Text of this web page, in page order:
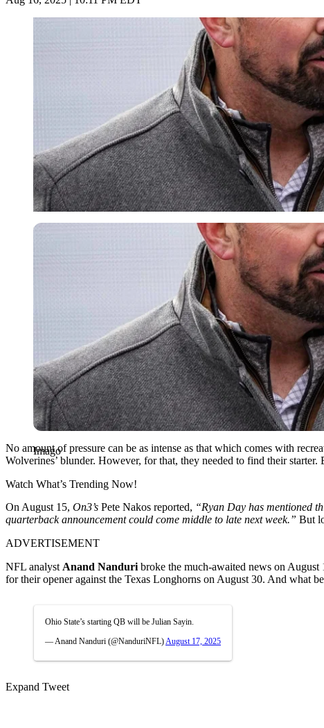
Imago
Imago
No amount of pressure can be as intense as that which comes with
Wolverines’ blunder. However, for that, they needed to find their
Watch What’s Trending Now!
On August 15, On3’s Pete Nakos reported, “Ryan Day has mentioned
quarterback announcement could come middle to late next week.” But
ADVERTISEMENT
NFL analyst Anand Nanduri broke the much-awaited news on August
for their opener against the Texas Longhorns on August 30. And what
Ohio State’s starting QB will be Julian Sayin.
— Anand Nanduri (@NanduriNFL) August 17, 2025
Expand Tweet